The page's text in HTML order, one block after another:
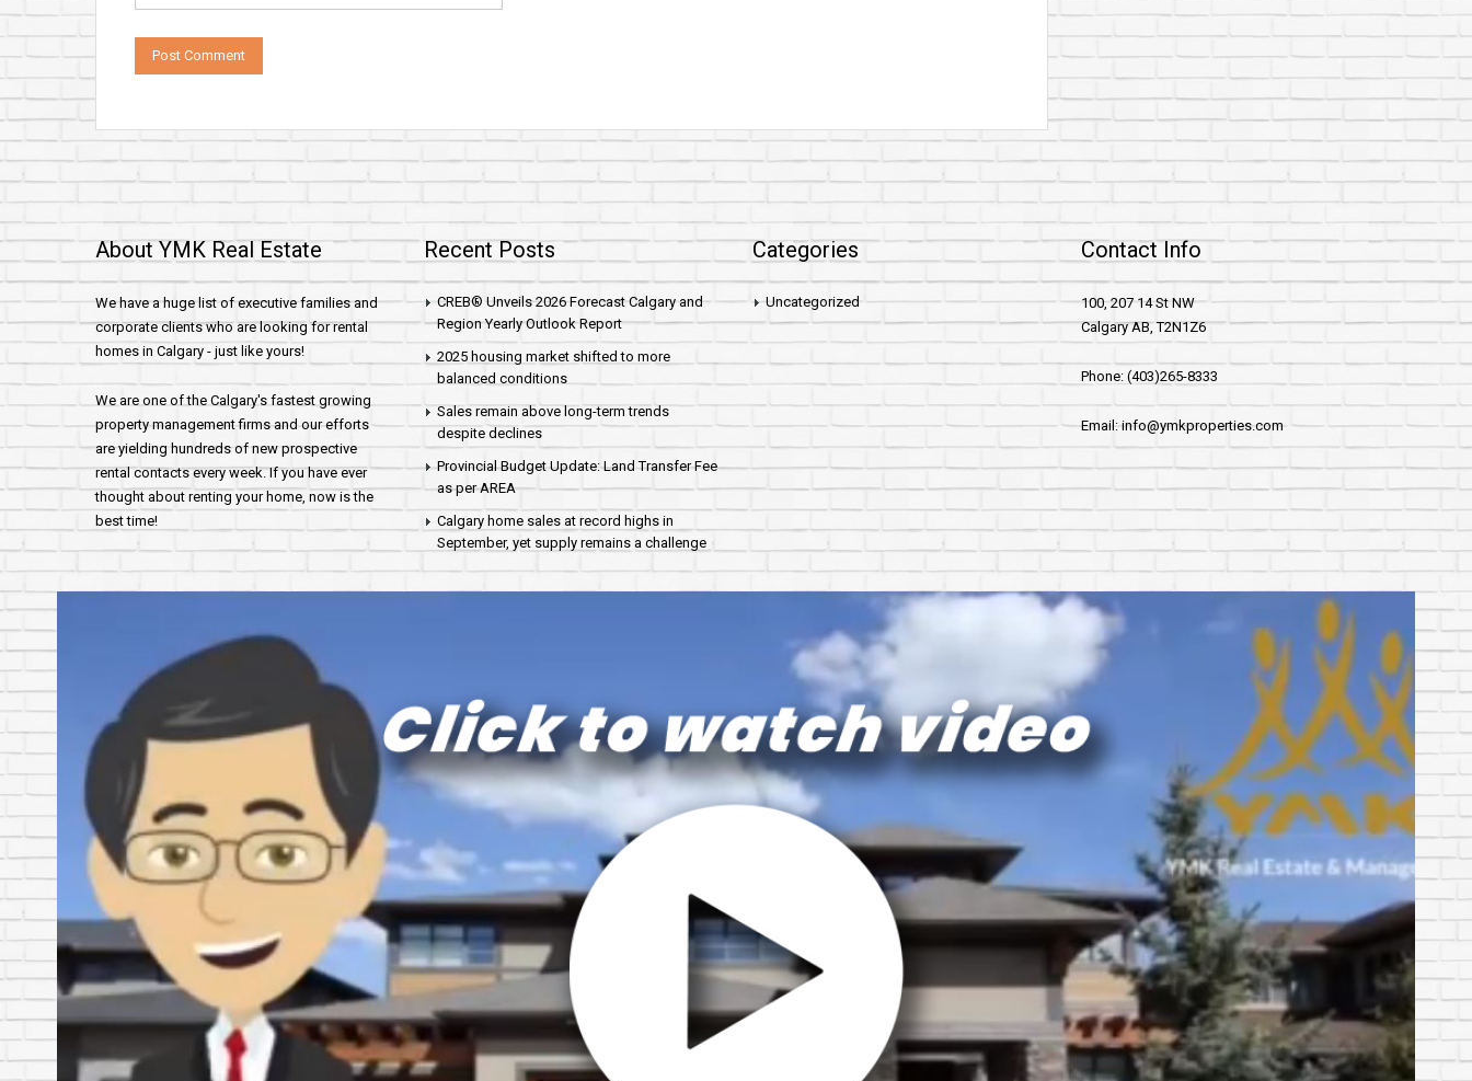
About YMK Real Estate
We have a huge list of executive families and
corporate clients who are looking for rental
homes in Calgary - just like yours!
We are one of the Calgary's fastest growing
property management firms and our efforts
are yielding hundreds of new prospective
rental contacts every week. If you have ever
thought about renting your home, now is the
best time!
Recent Posts
CREB® Unveils 2026 Forecast Calgary and
Region Yearly Outlook Report
2025 housing market shifted to more
balanced conditions
Sales remain above long-term trends
despite declines
Provincial Budget Update: Land Transfer Fee
as per AREA
Calgary home sales at record highs in
September, yet supply remains a challenge
Categories
Uncategorized
Contact Info
100, 207 14 St NW
Calgary AB, T2N1Z6
Phone: (403)265-8333
Email: info@ymkproperties.com